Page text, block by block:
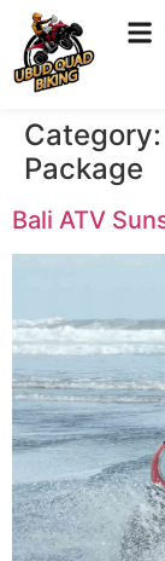
Category:
Package
Bali ATV